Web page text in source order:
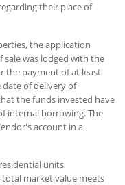
their place of
the application
was lodged with the
the payment of at least
date of delivery of
the funds invested have
internal borrowing. The
account in a
units
market value meets